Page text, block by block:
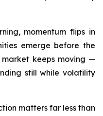
momentum flips in
emerge before the
keeps moving —
still while volatility
matters far less than